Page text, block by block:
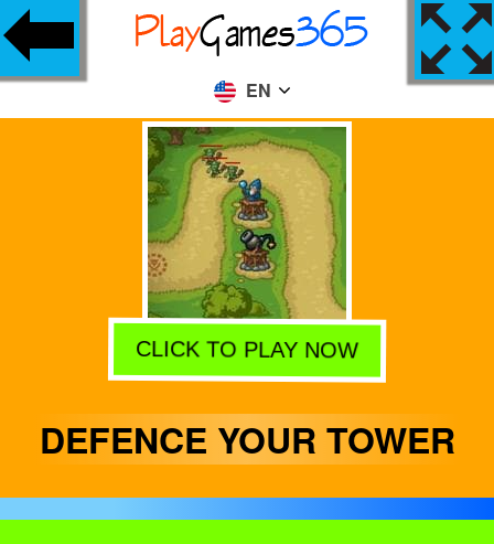
EN
CLICK TO PLAY NOW
DEFENCE YOUR TOWER